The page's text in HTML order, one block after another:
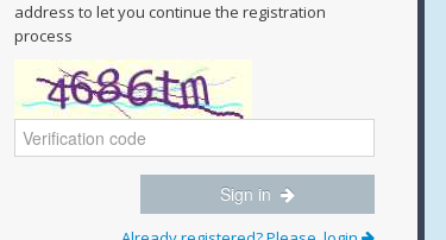
address to let you continue the registration
process
Sign in